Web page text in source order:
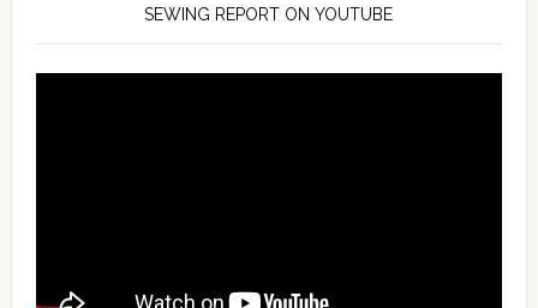
SEWING REPORT ON YOUTUBE